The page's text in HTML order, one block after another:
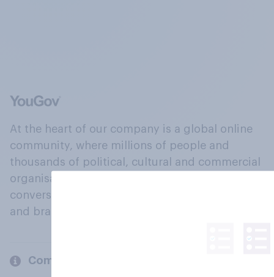
At the heart of our company is a global online
community, where millions of people and
thousands of political, cultural and commercial
organisations engage in a continuous
conversation about their beliefs, behaviours
and brands.
Company